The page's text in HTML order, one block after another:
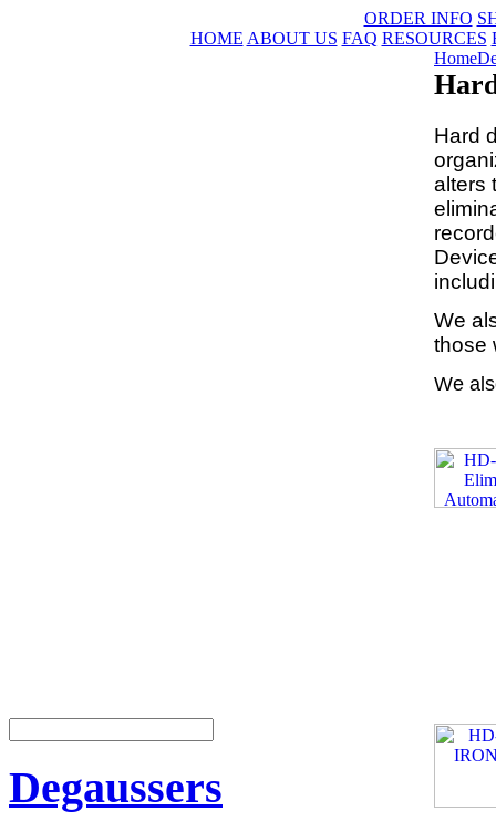
ORDER INFO
HOME ABOUT US FAQ RESOURCES
Degaussers
Home
Hard
alters
We
those
We